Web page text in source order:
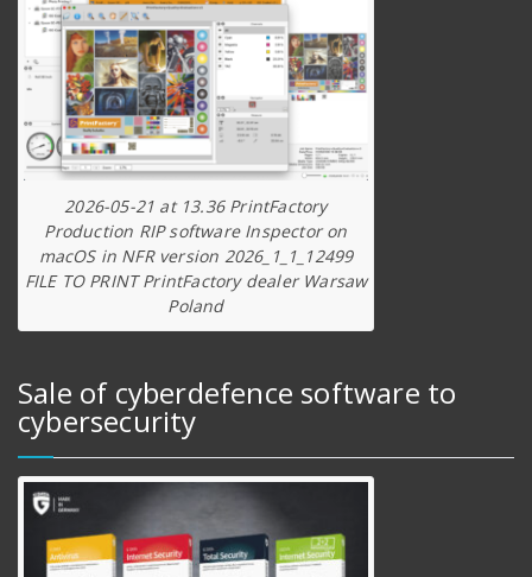
2026-05-21 at 13.36 PrintFactory
Production RIP software Inspector on
macOS in NFR version 2026_1_1_12499
FILE TO PRINT PrintFactory dealer Warsaw
Poland
Sale of cyberdefence software to
cybersecurity